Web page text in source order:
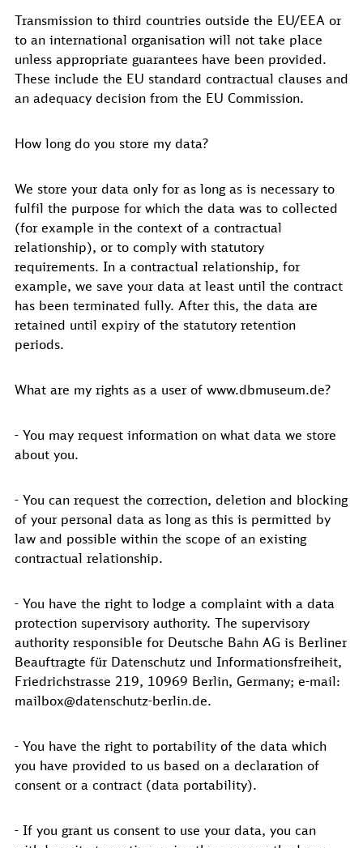
Transmission to third countries outside the EU/EEA or
to an international organisation will not take place
unless appropriate guarantees have been provided.
These include the EU standard contractual clauses and
an adequacy decision from the EU Commission.
How long do you store my data?
We store your data only for as long as is necessary to
fulfil the purpose for which the data was to collected
(for example in the context of a contractual
relationship), or to comply with statutory
requirements. In a contractual relationship, for
example, we save your data at least until the contract
has been terminated fully. After this, the data are
retained until expiry of the statutory retention
periods.
What are my rights as a user of www.dbmuseum.de?
- You may request information on what data we store
about you.
- You can request the correction, deletion and blocking
of your personal data as long as this is permitted by
law and possible within the scope of an existing
contractual relationship.
- You have the right to lodge a complaint with a data
protection supervisory authority. The supervisory
authority responsible for Deutsche Bahn AG is Berliner
Beauftragte für Datenschutz und Informationsfreiheit,
Friedrichstrasse 219, 10969 Berlin, Germany; e-mail:
mailbox@datenschutz-berlin.de.
- You have the right to portability of the data which
you have provided to us based on a declaration of
consent or a contract (data portability).
- If you grant us consent to use your data, you can